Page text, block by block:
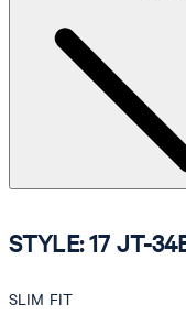
STYLE: 17 JT-
SLIM FIT